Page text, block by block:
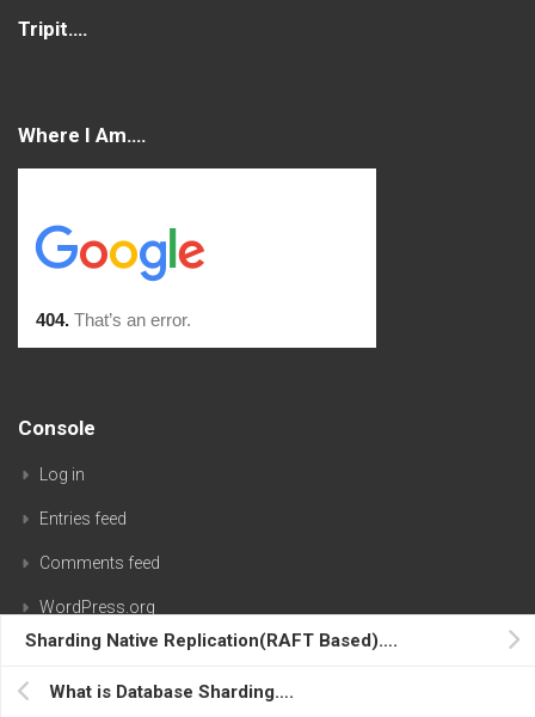
Sharding Native Replication(RAFT Based)….
What is Database Sharding….
Tripit….
Where I Am….
Console
Log in
Entries feed
Comments feed
WordPress.org